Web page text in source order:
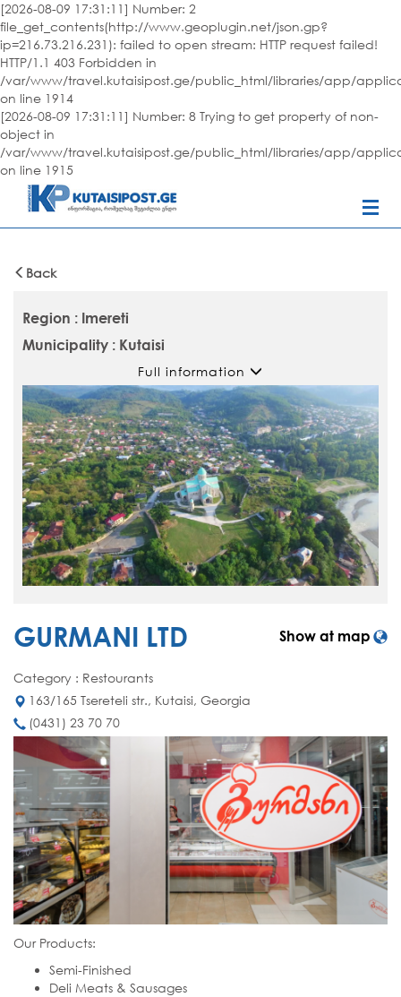
[2026-08-09 17:31:11] Number: 2
file_get_contents(http://www.geoplugin.net/json.gp?
ip=216.73.216.231): failed to open stream: HTTP request failed!
HTTP/1.1 403 Forbidden in
/var/www/travel.kutaisipost.ge/public_html/libraries/app/
on line 1914
[2026-08-09 17:31:11] Number: 8 Trying to get property of non-
object in
/var/www/travel.kutaisipost.ge/public_html/libraries/app/
on line 1915
Back
Region : Imereti
Municipality : Kutaisi
Full information
GURMANI LTD Show at map
Category : Restourants
163/165 Tsereteli str., Kutaisi, Georgia
(0431) 23 70 70
Our Products:
Semi-Finished
Deli Meats & Sausages